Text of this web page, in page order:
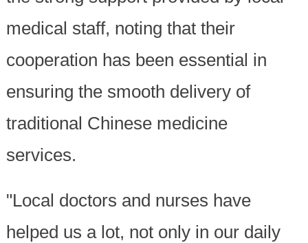
medical staff, noting that their
cooperation has been essential in
ensuring the smooth delivery of
traditional Chinese medicine
services.
"Local doctors and nurses have
helped us a lot, not only in our daily